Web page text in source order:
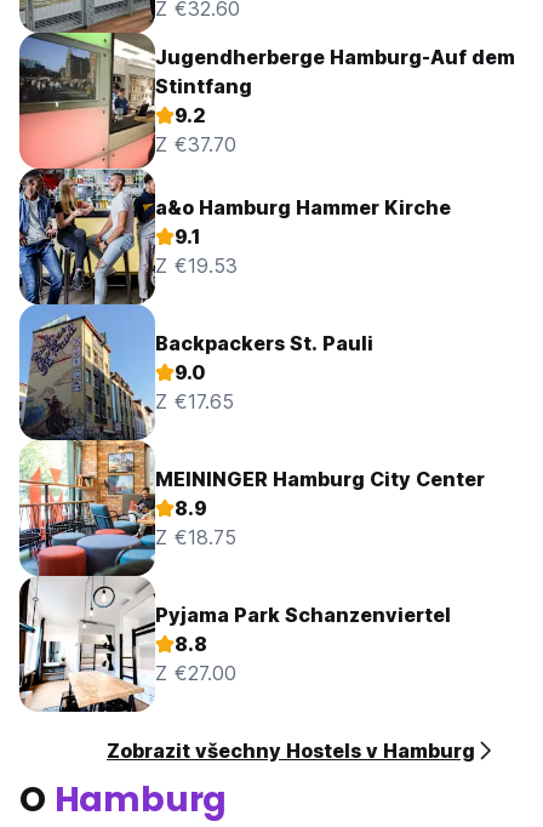
Z €32.60
Jugendherberge Hamburg-Auf dem
Stintfang
9.2
Z €37.70
a&o Hamburg Hammer Kirche
9.1
Z €19.53
Backpackers St. Pauli
9.0
Z €17.65
MEININGER Hamburg City Center
8.9
Z €18.75
Pyjama Park Schanzenviertel
8.8
Z €27.00
Zobrazit všechny Hostels v Hamburg
O Hamburg